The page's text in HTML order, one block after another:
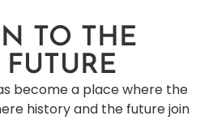
TO THE
become a place where the
history and the future join